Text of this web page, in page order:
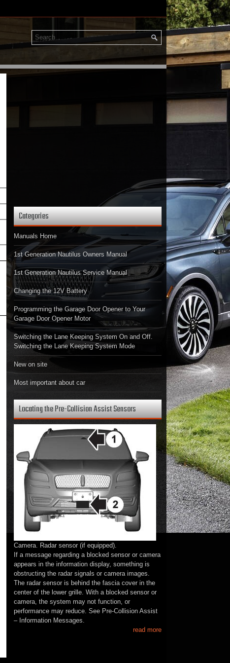
Categories
Manuals Home
1st Generation Nautilus Owners Manual
1st Generation Nautilus Service Manual
Changing the 12V Battery
Programming the Garage Door Opener to Your
Garage Door Opener Motor
Switching the Lane Keeping System On and Off.
Switching the Lane Keeping System Mode
New on site
Most important about car
Locating the Pre-Collision Assist Sensors
Camera. Radar sensor (if equipped).
If a message regarding a blocked sensor or camera
appears in the information display, something is
obstructing the radar signals or camera images.
The radar sensor is behind the fascia cover in the
center of the lower grille. With a blocked sensor or
camera, the system may not function, or
performance may reduce. See Pre-Collision Assist
– Information Messages.
read more